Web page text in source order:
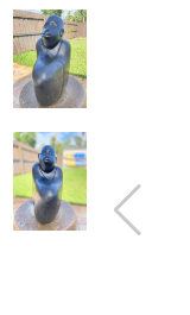
Corner
Contact